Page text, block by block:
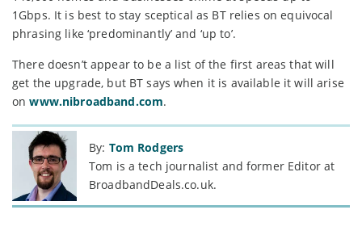
1Gbps. It is best to stay sceptical as BT relies on equivocal
phrasing like ‘predominantly’ and ‘up to’.
There doesn’t appear to be a list of the first areas that will
get the upgrade, but BT says when it is available it will arise
onwww.nibroadband.com.
By: Tom Rodgers
Tom is a tech journalist and former Editor at
BroadbandDeals.co.uk.